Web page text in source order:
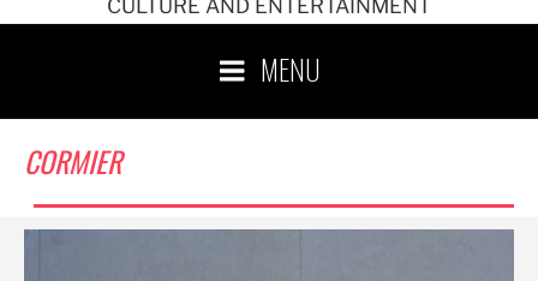
CULTURE AND ENTERTAINMENT
MENU
CORMIER